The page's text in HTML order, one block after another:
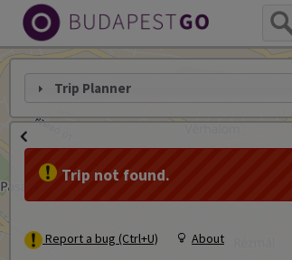
Trip Planner
Trip not found.
Report a bug (Ctrl+U) About